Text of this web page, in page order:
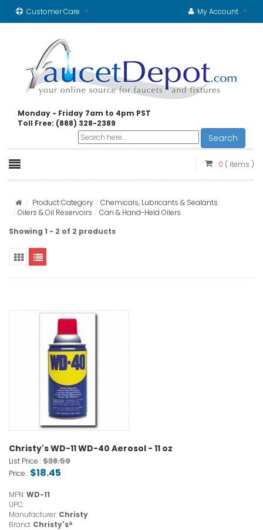
Customer Care My Account
Monday - Friday 7am to 4pm PST
Toll Free: (888) 328-2389
Search
0 ( items )
Product Category
Chemicals, Lubricants & Sealants
Oilers & Oil Reservoirs
Can & Hand-Held Oilers
Showing 1 - 2 of 2 products
Christy's WD-11 WD-40 Aerosol - 11 oz
List Price :$38.59
Price : $18.45
MPN:WD-11
UPC:
Manufacturer: Christy
Brand: Christy's®